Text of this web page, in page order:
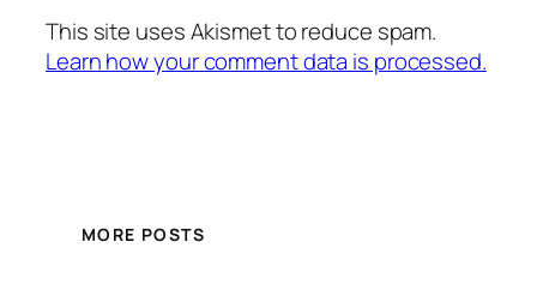
This site uses Akismet to reduce spam.
Learn how your comment data is processed.
MORE POSTS